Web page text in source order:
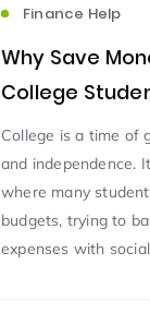
Finance Help
Why Save
College
College is a time of
and independence.
where many
budgets, trying to
expenses with